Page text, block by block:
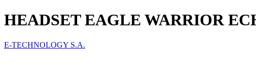
HEADSET EAGLE WARRIOR
E-TECHNOLOGY S.A.